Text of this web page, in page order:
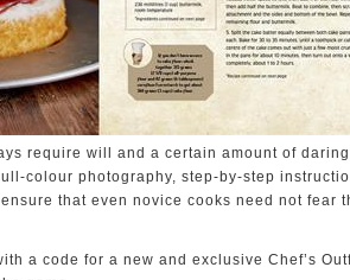
require will and a certain amount of
colour photography, step-by-step
that even novice cooks need not fear
a code for a new and exclusive Chef’s